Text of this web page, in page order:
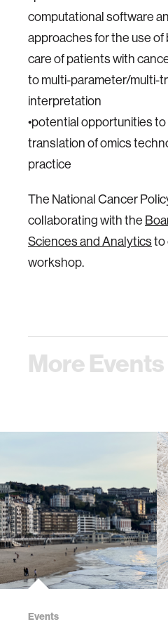
computational software
approaches for the use of
care of patients with
to multi-parameter/multi-
interpretation
•potential opportunities
translation of omics
practice
The National Cancer
collaborating with the
Sciences and Analyticsto
workshop.
More Events
Events